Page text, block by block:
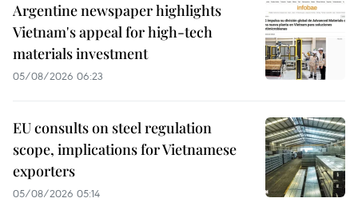
Argentine newspaper highlights
Vietnam's appeal for high-tech
materials investment
05/08/2026 06:23
EU consults on steel regulation
scope, implications for Vietnamese
exporters
05/08/2026 05:14